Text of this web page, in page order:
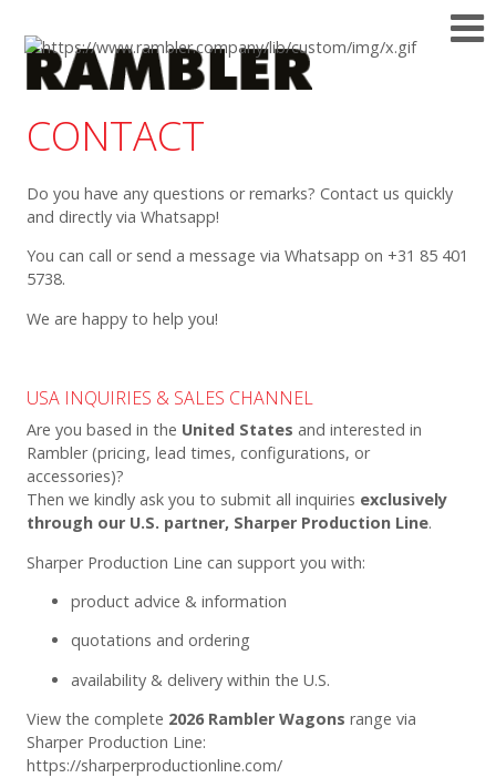
CONTACT
Do you have any questions or remarks? Contact us quickly
and directly via Whatsapp!
You can call or send a message via Whatsapp on +31 85 401
5738.
We are happy to help you!
USA INQUIRIES & SALES CHANNEL
Are you based in the United States and interested in
Rambler (pricing, lead times, configurations, or
accessories)?
Then we kindly ask you to submit all inquiries exclusively
through our U.S. partner, Sharper Production Line.
Sharper Production Line can support you with:
product advice & information
quotations and ordering
availability & delivery within the U.S.
View the complete 2026 Rambler Wagons range via
Sharper Production Line:
https://sharperproductionline.com/